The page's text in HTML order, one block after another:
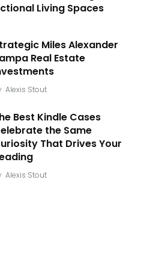
Living Spaces
Miles Alexander
Real Estate
Alexis Stout
Best Kindle Cases
the Same
That Drives Your
Alexis Stout